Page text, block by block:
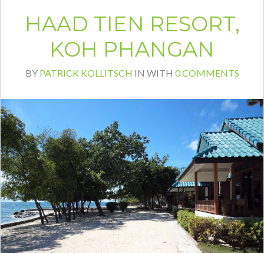
HAAD TIEN RESORT,
KOH PHANGAN
BY PATRICK KOLLITSCH IN WITH 0 COMMENTS